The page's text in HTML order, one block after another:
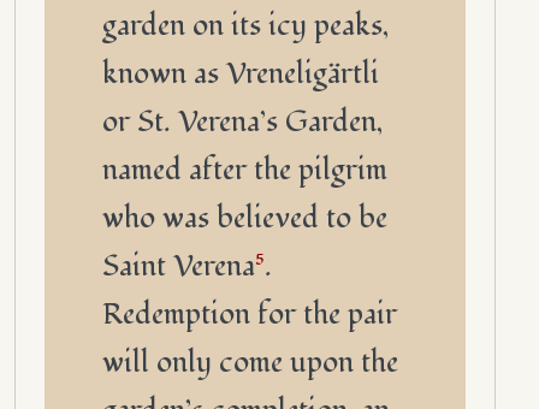
garden on its icy peaks,
known as Vreneligärtli
or St. Verena’s Garden,
named after the pilgrim
who was believed to be
Saint Verena5.
Redemption for the pair
will only come upon the